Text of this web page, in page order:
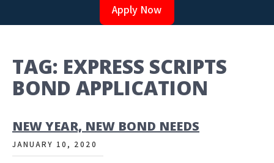
Apply Now
TAG: EXPRESS SCRIPTS
BOND APPLICATION
NEW YEAR, NEW BOND NEEDS
JANUARY 10, 2020